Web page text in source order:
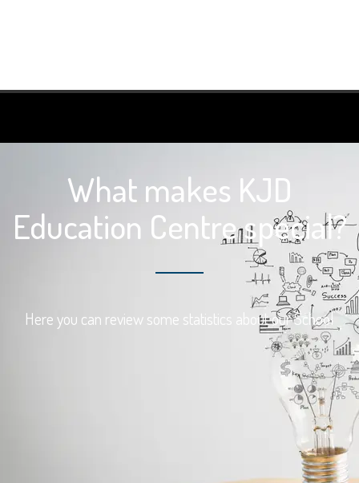
What makes KJD
Education Centre special?
Here you can review some statistics about our School